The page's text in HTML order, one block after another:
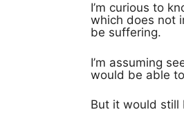
I’m curious to
which does not
be suffering.
I’m assuming
would be able
But it would still